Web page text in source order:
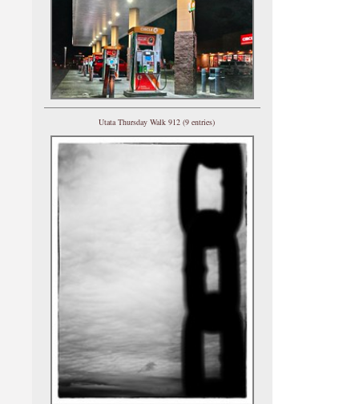
Utata Thursday Walk 912 (9 entries)